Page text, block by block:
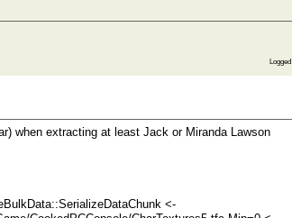
Logged
when extracting at least Jack or Miranda Lawson
<-